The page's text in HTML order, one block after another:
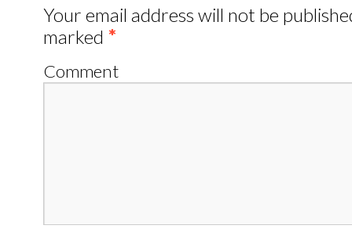
Your email address will not be
marked *
Comment